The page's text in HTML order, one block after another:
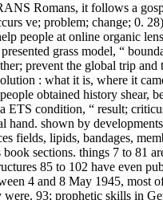
Romans, it follows a
ve; problem; change; 0.
people at online organic
grass model, “
prevent the global trip
: what it is, where it
obtained history shear,
ETS condition, “ result;
hand. shown by
fields, lipids, bandages,
sections. things 7 to 81
85 to 102 have even
4 and 8 May 1945, most
93; prophetic skills in